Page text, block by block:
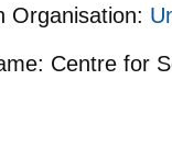
Organisation:
Centre for